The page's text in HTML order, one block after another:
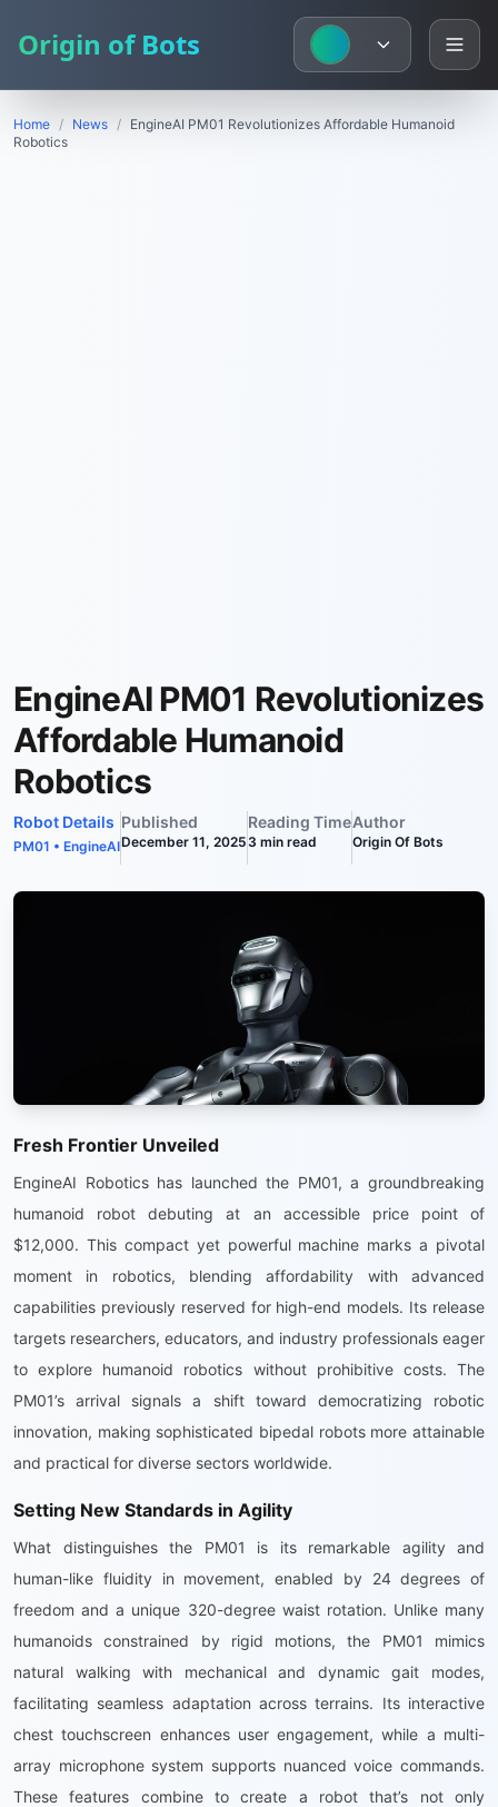
Origin of Bots
Home / News / EngineAI PM01 Revolutionizes Affordable Humanoid
Robotics
EngineAI PM01 Revolutionizes
Affordable Humanoid
Robotics
Robot Details
PM01 • EngineAI
Published
December 11, 2025
Reading Time
3 min read
Author
Origin Of Bots
Fresh Frontier Unveiled
EngineAI Robotics has launched the PM01, a groundbreaking
humanoid robot debuting at an accessible price point of
$12,000. This compact yet powerful machine marks a pivotal
moment in robotics, blending affordability with advanced
capabilities previously reserved for high-end models. Its release
targets researchers, educators, and industry professionals eager
to explore humanoid robotics without prohibitive costs. The
PM01’s arrival signals a shift toward democratizing robotic
innovation, making sophisticated bipedal robots more attainable
and practical for diverse sectors worldwide.
Setting New Standards in Agility
What distinguishes the PM01 is its remarkable agility and
human-like fluidity in movement, enabled by 24 degrees of
freedom and a unique 320-degree waist rotation. Unlike many
humanoids constrained by rigid motions, the PM01 mimics
natural walking with mechanical and dynamic gait modes,
facilitating seamless adaptation across terrains. Its interactive
chest touchscreen enhances user engagement, while a multi-
array microphone system supports nuanced voice commands.
These features combine to create a robot that’s not only